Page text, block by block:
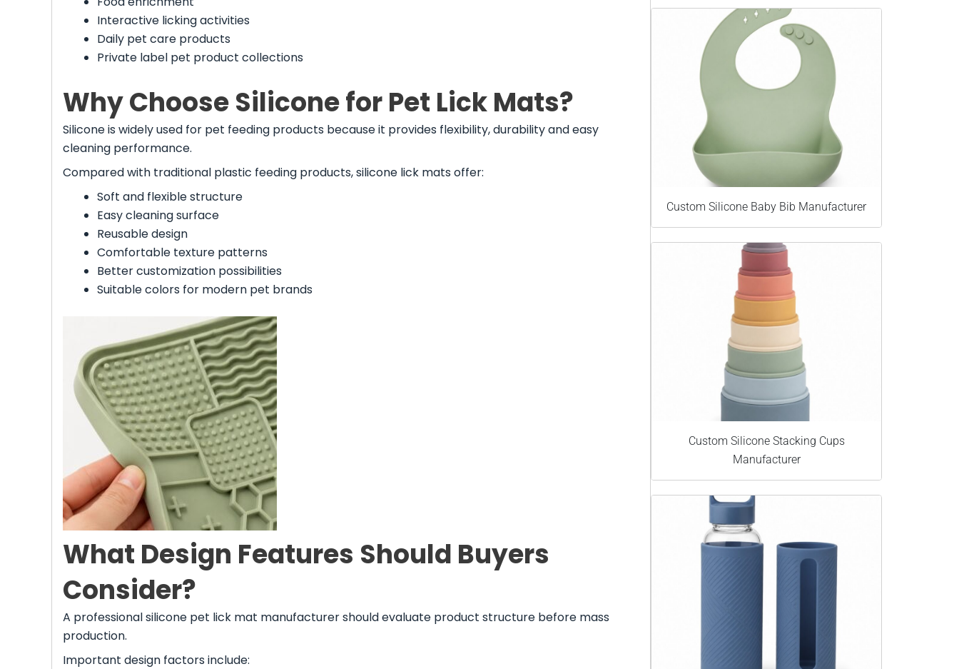
Interactive licking activities
Daily pet care products
Private label pet product collections
Why Choose Silicone for Pet Lick Mats?
Silicone is widely used for pet feeding products because it provides flexibility, durability and easy
cleaning performance.
Compared with traditional plastic feeding products, silicone lick mats offer:
Soft and flexible structure
Easy cleaning surface
Reusable design
Comfortable texture patterns
Better customization possibilities
Suitable colors for modern pet brands
What Design Features Should Buyers
Consider?
A professional silicone pet lick mat manufacturer should evaluate product structure before mass
production.
Important design factors include:
Custom Silicone Baby Bib Manufacturer
Custom Silicone Stacking Cups
Manufacturer